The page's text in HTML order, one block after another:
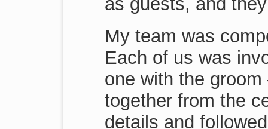
My team was
Each of us was
one with the
together from the
details and